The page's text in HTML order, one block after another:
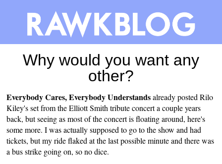
Why would you want any
other?
Everybody Cares, Everybody Understandsalreadyposted Rilo
Kiley's set from the Elliott Smith tribute concert a couple years
back, but seeing as most of the concert is floating around, here's
some more. I was actually supposed to go to the show and had
tickets, but my ride flaked at the last possible minute and there was
a bus strike going on, so no dice.